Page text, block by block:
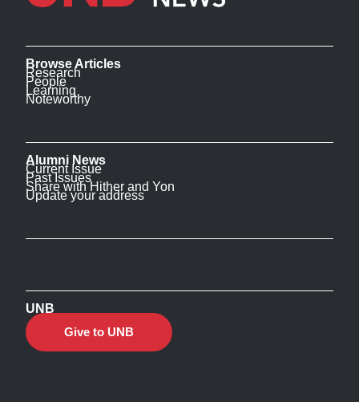
Browse Articles
Research
People
Learning
Noteworthy
Alumni News
Current Issue
Past Issues
Share with Hither and Yon
Update your address
UNB
Give to UNB